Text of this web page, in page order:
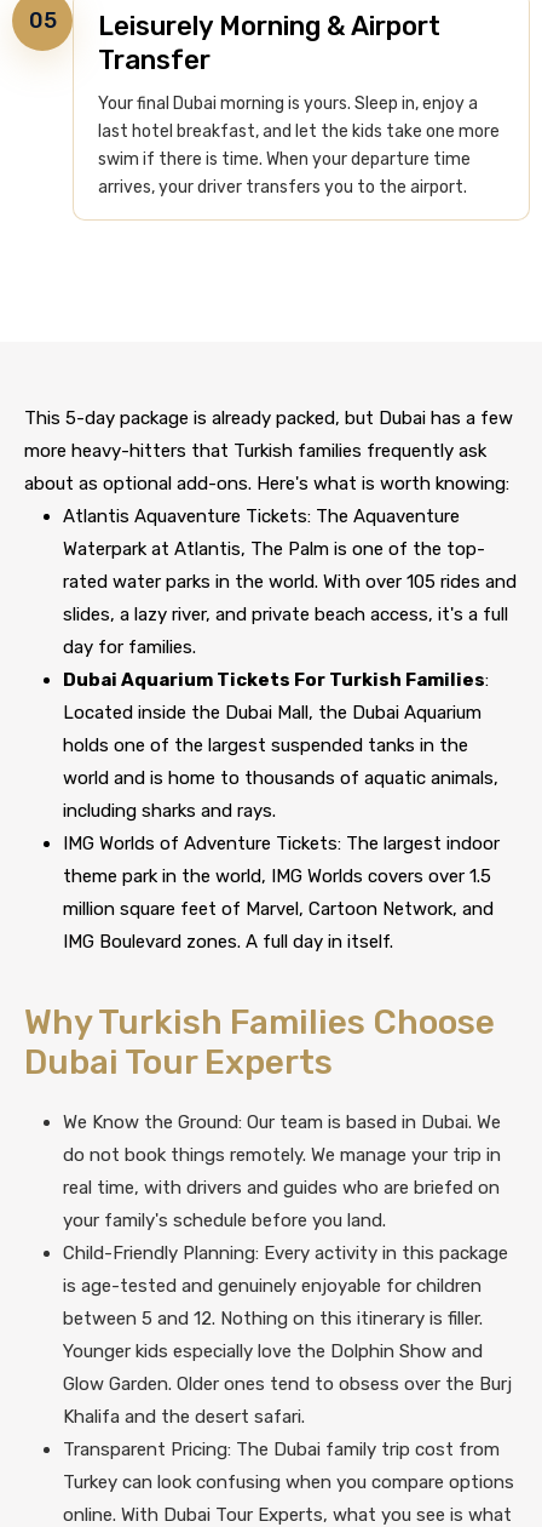
05
Leisurely Morning & Airport
Transfer
Your final Dubai morning is yours. Sleep in, enjoy a
last hotel breakfast, and let the kids take one more
swim if there is time. When your departure time
arrives, your driver transfers you to the airport.
This 5-day package is already packed, but Dubai has a few
more heavy-hitters that Turkish families frequently ask
about as optional add-ons. Here's what is worth knowing:
Atlantis Aquaventure Tickets: The Aquaventure
Waterpark at Atlantis, The Palm is one of the top-
rated water parks in the world. With over 105 rides and
slides, a lazy river, and private beach access, it's a full
day for families.
Dubai Aquarium Tickets For Turkish Families:
Located inside the Dubai Mall, the Dubai Aquarium
holds one of the largest suspended tanks in the
world and is home to thousands of aquatic animals,
including sharks and rays.
IMG Worlds of Adventure Tickets: The largest indoor
theme park in the world, IMG Worlds covers over 1.5
million square feet of Marvel, Cartoon Network, and
IMG Boulevard zones. A full day in itself.
Why Turkish Families Choose
Dubai Tour Experts
We Know the Ground: Our team is based in Dubai. We
do not book things remotely. We manage your trip in
real time, with drivers and guides who are briefed on
your family's schedule before you land.
Child-Friendly Planning: Every activity in this package
is age-tested and genuinely enjoyable for children
between 5 and 12. Nothing on this itinerary is filler.
Younger kids especially love the Dolphin Show and
Glow Garden. Older ones tend to obsess over the Burj
Khalifa and the desert safari.
Transparent Pricing: The Dubai family trip cost from
Turkey can look confusing when you compare options
online. With Dubai Tour Experts, what you see is what